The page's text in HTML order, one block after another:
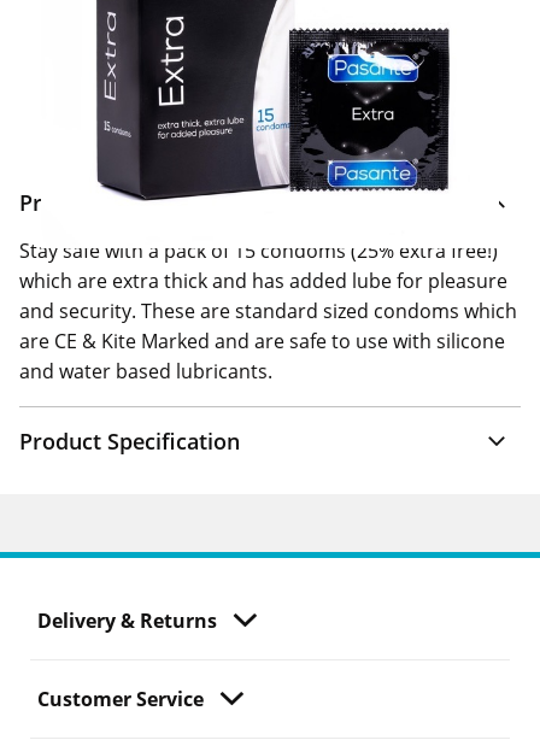
Home Delivery Information
Delivery Options & Info
Product Information
Stay safe with a pack of 15 condoms (25% extra free!)
which are extra thick and has added lube for pleasure
and security. These are standard sized condoms which
are CE & Kite Marked and are safe to use with silicone
and water based lubricants.
Product Specification
Delivery & Returns
Customer Service